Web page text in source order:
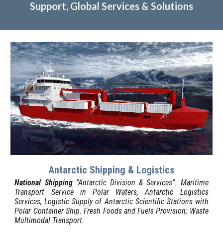
Support, Global Services & Solutions
Antarctic Shipping & Logistics
National Shipping"Antarctic Division & Services": Maritime
Transport Service in Polar Waters, Antarctic Logistics
Services, Logistic Supply of Antarctic Scientific Stations with
Polar Container Ship.Fresh Foods and Fuels Provision; Waste
Multimodal Transport.